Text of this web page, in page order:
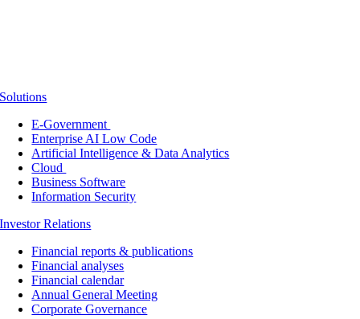
Solutions
E-Government
Enterprise AI Low Code
Artificial Intelligence & Data Analytics
Cloud
Business Software
Information Security
Investor Relations
Financial reports & publications
Financial analyses
Financial calendar
Annual General Meeting
Corporate Governance